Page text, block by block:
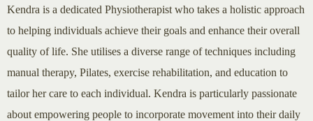
Kendra is a dedicated Physiotherapist who takes a holistic approach
to helping individuals achieve their goals and enhance their overall
quality of life. She utilises a diverse range of techniques including
manual therapy, Pilates, exercise rehabilitation, and education to
tailor her care to each individual. Kendra is particularly passionate
about empowering people to incorporate movement into their daily